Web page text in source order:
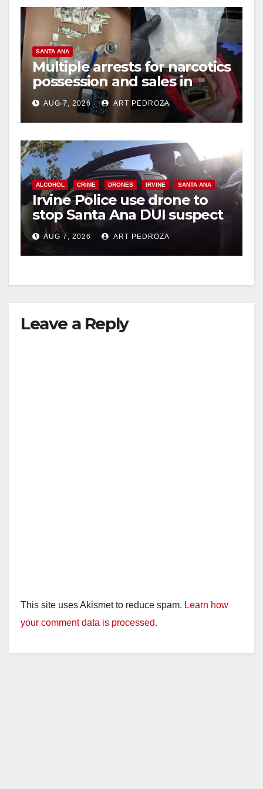
V
i
d
e
o
SANTA ANA
Multiple arrests for narcotics
possession and sales in
coastal OC
AUG 7, 2026 ART PEDROZA
ALCOHOL CRIME DRONES IRVINE SANTA ANA
Irvine Police use drone to
stop Santa Ana DUI suspect
after near-miss collision
AUG 7, 2026 ART PEDROZA
Leave a Reply
This site uses Akismet to reduce spam. Learn how
your comment data is processed.